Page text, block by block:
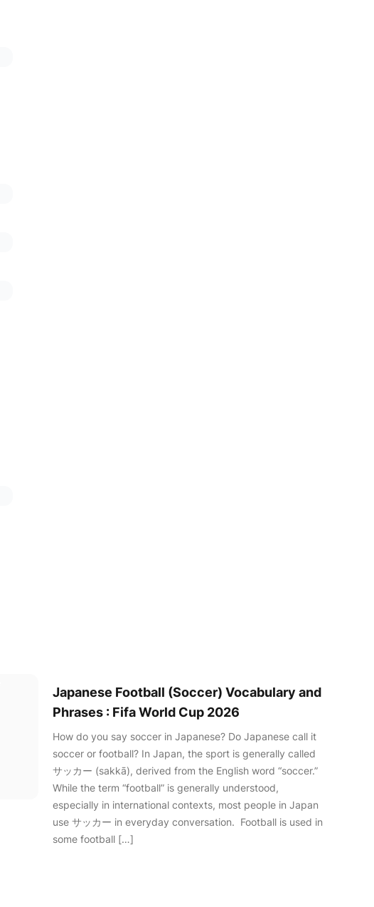
Japanese Football (Soccer) Vocabulary and
Phrases : Fifa World Cup 2026
How do you say soccer in Japanese? Do Japanese call it
soccer or football? In Japan, the sport is generally called
サッカー (sakkā), derived from the English word “soccer.”
While the term “football” is generally understood,
especially in international contexts, most people in Japan
use サッカー in everyday conversation. Football is used in
some football […]